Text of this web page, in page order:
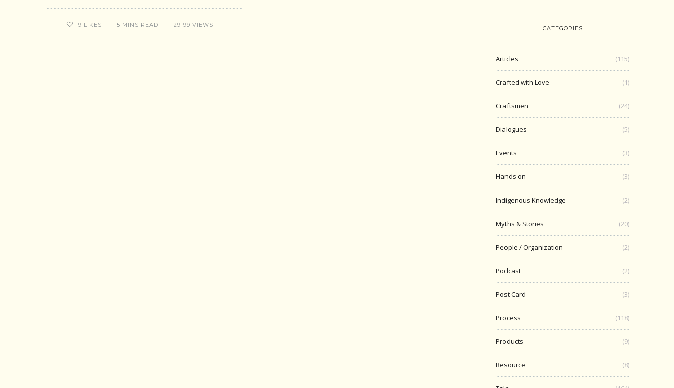
9 LIKES 5 MINS READ 29199 VIEWS
CATEGORIES
Articles (115)
Crafted with Love (1)
Craftsmen (24)
Dialogues (5)
Events (3)
Hands on (3)
Indigenous Knowledge (2)
Myths & Stories (20)
People / Organization (2)
Podcast (2)
Post Card (3)
Process (118)
Products (9)
Resource (8)